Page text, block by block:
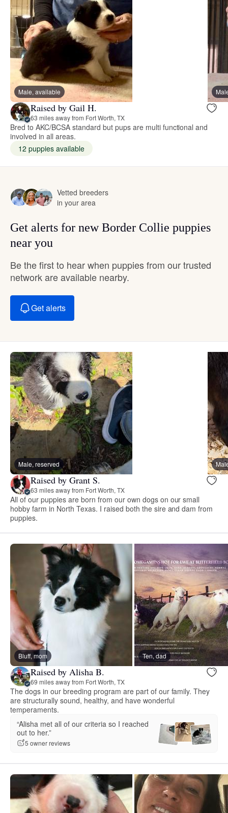
Male, available
Raised by Gail H.
63 miles away from Fort Worth, TX
Bred to AKC/BCSA standard but pups are multi functional and
involved in all areas.
12 puppies available
Vetted breeders
in your area
Get alerts for new Border Collie puppies
near you
Be the first to hear when puppies from our trusted
network are available nearby.
Get alerts
Male, reserved
Raised by Grant S.
63 miles away from Fort Worth, TX
All of our puppies are born from our own dogs on our small
hobby farm in North Texas. I raised both the sire and dam from
puppies.
Bluff, mom Ten, dad
Raised by Alisha B.
69 miles away from Fort Worth, TX
The dogs in our breeding program are part of our family. They
are structurally sound, healthy, and have wonderful
temperaments.
“Alisha met all of our criteria so I reached
out to her.”
5 owner reviews